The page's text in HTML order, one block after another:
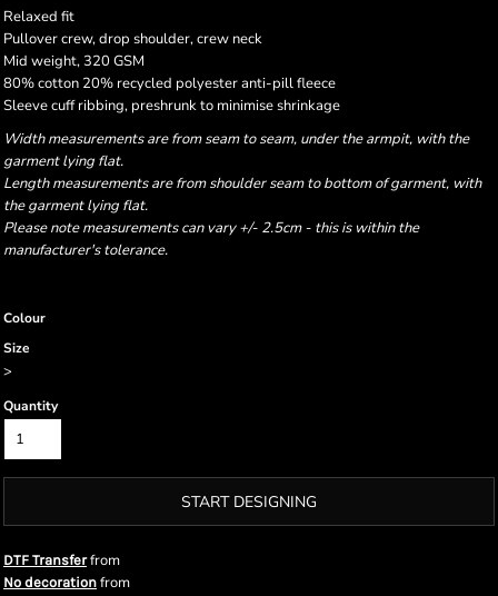
Relaxed fit
Pullover crew, drop shoulder, crew neck
Mid weight, 320 GSM
80% cotton 20% recycled polyester anti-pill fleece
Sleeve cuff ribbing, preshrunk to minimise shrinkage
Width measurements are from seam to seam, under the armpit, with the
garment lying flat.
Length measurements are from shoulder seam to bottom of garment, with
the garment lying flat.
Please note measurements can vary +/- 2.5cm - this is within the
manufacturer's tolerance.
Colour
Size
>
Quantity
START DESIGNING
DTF Transferfrom
No decoration from